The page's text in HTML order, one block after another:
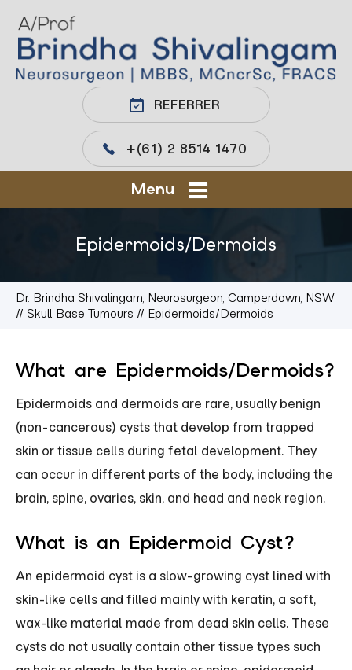
REFERRER
+(61) 2 8514 1470
Menu
Epidermoids/Dermoids
Dr. Brindha Shivalingam, Neurosurgeon, Camperdown, NSW
// Skull Base Tumours // Epidermoids/Dermoids
What are Epidermoids/Dermoids?
Epidermoids and dermoids are rare, usually benign
(non-cancerous) cysts that develop from trapped
skin or tissue cells during fetal development. They
can occur in different parts of the body, including the
brain, spine, ovaries, skin, and head and neck region.
What is an Epidermoid Cyst?
An epidermoid cyst is a slow-growing cyst lined with
skin-like cells and filled mainly with keratin, a soft,
wax-like material made from dead skin cells. These
cysts do not usually contain other tissue types such